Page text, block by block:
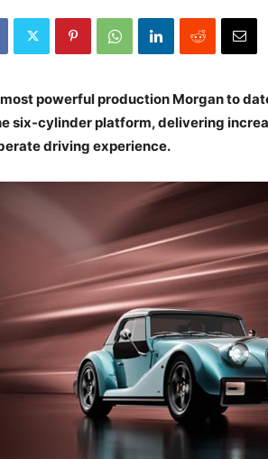
powerful production Morgan to
six-cylinder platform, delivering
driving experience.